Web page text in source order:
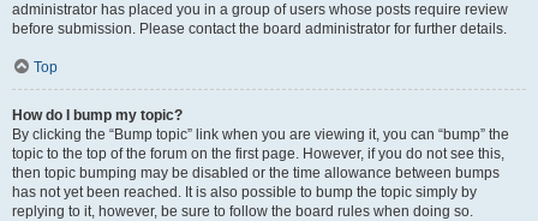
administrator has placed you in a group of users whose posts require review
before submission. Please contact the board administrator for further details.
Top
How do I bump my topic?
By clicking the “Bump topic” link when you are viewing it, you can “bump” the
topic to the top of the forum on the first page. However, if you do not see this,
then topic bumping may be disabled or the time allowance between bumps
has not yet been reached. It is also possible to bump the topic simply by
replying to it, however, be sure to follow the board rules when doing so.